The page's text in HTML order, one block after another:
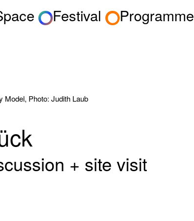
Festival Programme
Model, Photo: Judith Laub
+ site visit